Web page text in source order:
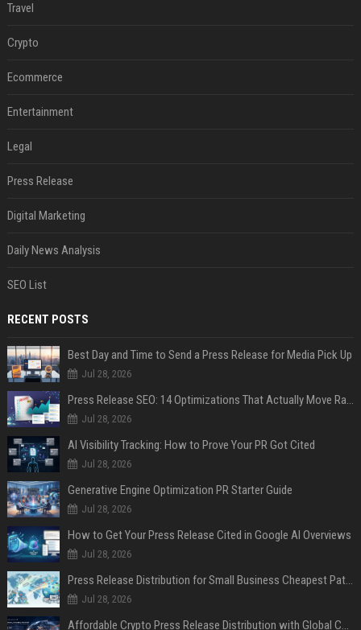
Travel
Crypto
Ecommerce
Entertainment
Legal
Press Release
Digital Marketing
Daily News Analysis
SEO List
RECENT POSTS
Best Day and Time to Send a Press Release for Media Pick Up
Jul 28, 2026
Press Release SEO: 14 Optimizations That Actually Move Rankings
Jul 28, 2026
AI Visibility Tracking: How to Prove Your PR Got Cited
Jul 28, 2026
Generative Engine Optimization PR Starter Guide
Jul 28, 2026
How to Get Your Press Release Cited in Google AI Overviews
Jul 28, 2026
Press Release Distribution for Small Business Cheapest Path to Real Coverage
Jul 28, 2026
Affordable Crypto Press Release Distribution with Global Coverage